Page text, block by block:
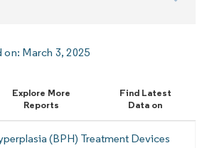
on: March 3, 2025
Explore More
Reports
Find Latest
Data on
(BPH) Treatment Devices